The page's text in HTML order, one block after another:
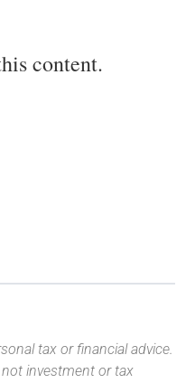
content.
tax or financial advice.
investment or tax